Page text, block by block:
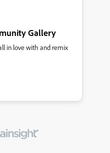
Gallery
in love with and remix